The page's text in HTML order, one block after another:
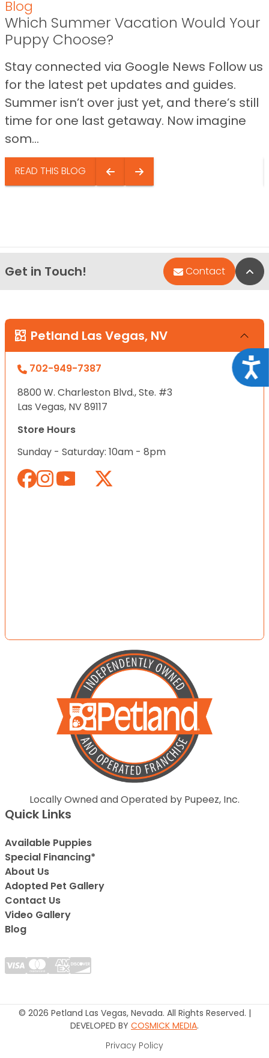
Blog
Which Summer Vacation Would Your
Puppy Choose?
Stay connected via Google News Follow us
for the latest pet updates and guides.
Summer isn’t over just yet, and there’s still
time for one last getaway. Now imagine
som...
READ THIS BLOG
Get in Touch! Contact
Petland Las Vegas, NV
702-949-7387
8800 W. Charleston Blvd., Ste. #3
Las Vegas, NV 89117
Store Hours
Sunday - Saturday: 10am - 8pm
Locally Owned and Operated by Pupeez, Inc.
Quick Links
Available Puppies
Special Financing*
About Us
Adopted Pet Gallery
Contact Us
Video Gallery
Blog
© 2026 Petland Las Vegas, Nevada. All Rights Reserved. |
DEVELOPED BY COSMICK MEDIA.
Privacy Policy